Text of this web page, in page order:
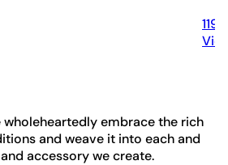
wholeheartedly embrace the rich
and weave it into each and
accessory we create.